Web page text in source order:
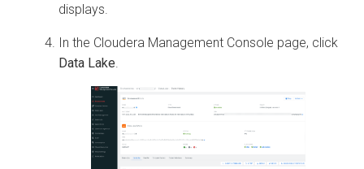
displays.
In the Cloudera Management Console page, click
Data Lake